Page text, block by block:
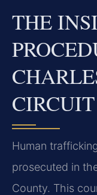
THE
Human
prosecuted in
County. This